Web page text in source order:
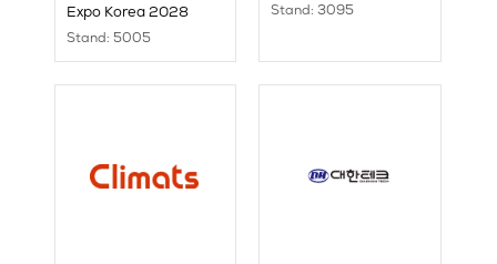
Expo Korea 2028
Stand: 5005
Stand: 3095